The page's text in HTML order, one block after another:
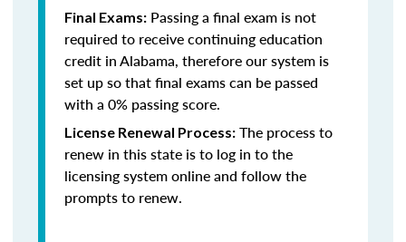
Final Exams: Passing a final exam is not
required to receive continuing education
credit in Alabama, therefore our system is
set up so that final exams can be passed
with a 0% passing score.
License Renewal Process: The process to
renew in this state is to log in to the
licensing system online and follow the
prompts to renew.